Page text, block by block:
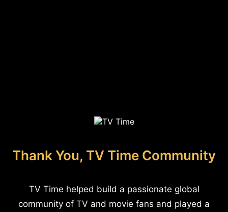
Thank You, TV Time Community
TV Time helped build a passionate global
community of TV and movie fans and played a